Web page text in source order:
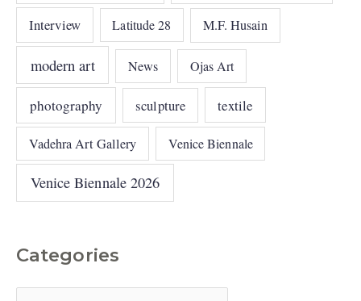
Interview Latitude 28 M.F. Husain
modern art News Ojas Art
photography sculpture textile
Vadehra Art Gallery Venice Biennale
Venice Biennale 2026
Categories